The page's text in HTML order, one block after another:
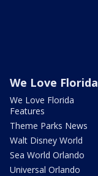
We Love Florida
We Love Florida
Features
Theme Parks News
Walt Disney World
Sea World Orlando
Universal Orlando